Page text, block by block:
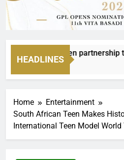
HEADLINES
to deepen partnership to
Home
Entertainment
South African Teen Makes
International Teen Model World